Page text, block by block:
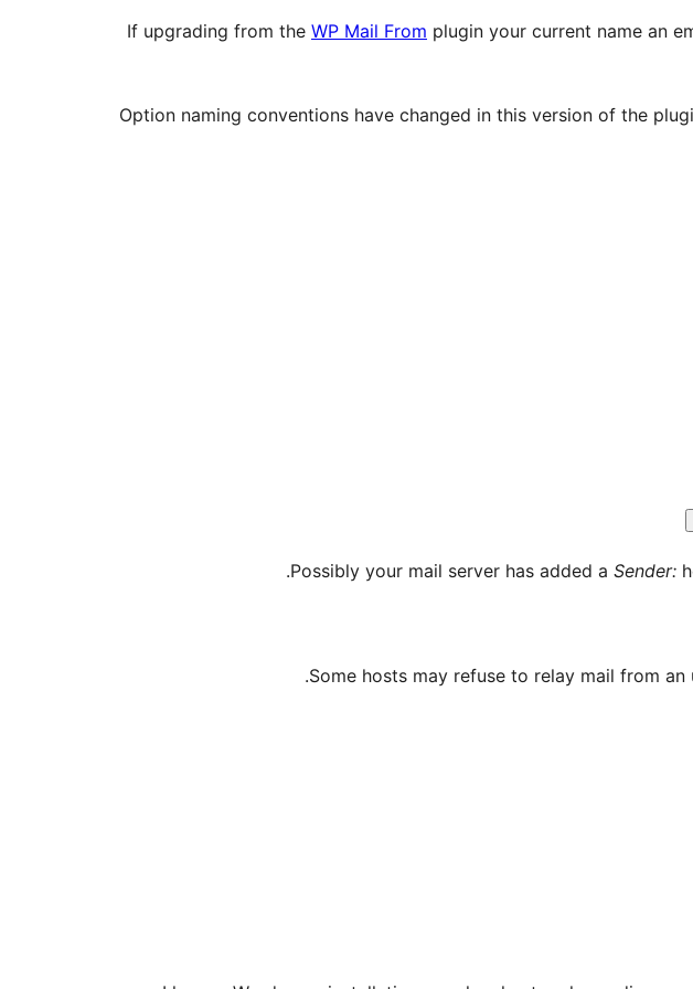
If upgrading from the WP Mail From plugin your current name an
Option naming conventions have changed in this version of the
Possibly your mail server has added a Sender:
Some hosts may refuse to relay mail from an